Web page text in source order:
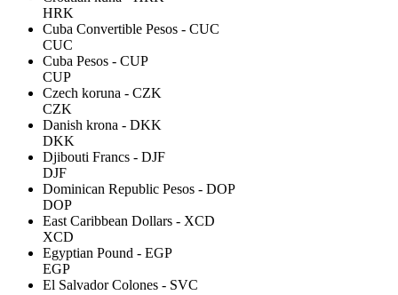
HRK
Cuba Convertible Pesos - CUC
CUC
Cuba Pesos - CUP
CUP
Czech koruna - CZK
CZK
Danish krona - DKK
DKK
Djibouti Francs - DJF
DJF
Dominican Republic Pesos - DOP
DOP
East Caribbean Dollars - XCD
XCD
Egyptian Pound - EGP
EGP
El Salvador Colones - SVC